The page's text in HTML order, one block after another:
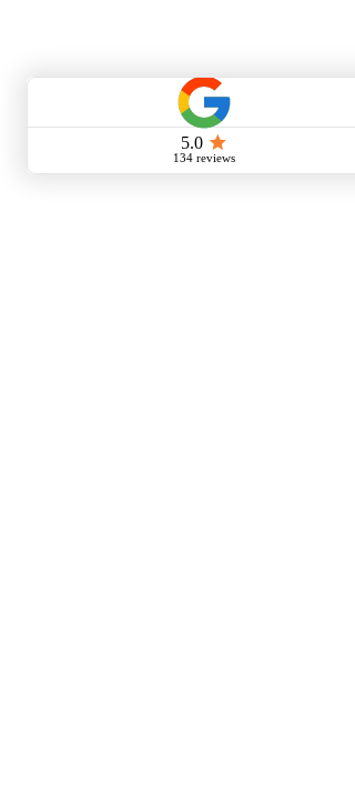
CONTACT INFO
(727)-282-4047